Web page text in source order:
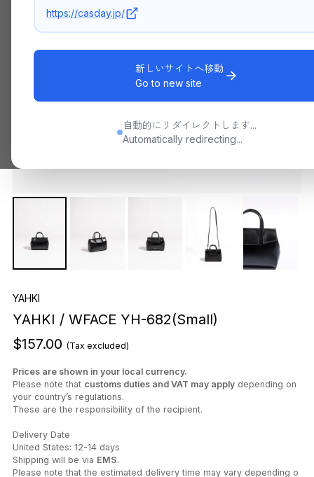
https://casday.jp/
新しいサイトへ移動
Go to new site
自動的にリダイレクトします...
Automatically redirecting...
YAHKI
YAHKI / WFACE YH-682(Small)
$157.00 (Tax excluded)
Prices are shown in your local currency.
Please note that customs duties and VAT may applydepending on
your country’s regulations.
These are the responsibility of the recipient.
Delivery Date
United States: 12-14 days
Shipping will be via EMS.
Please note that the estimated delivery time may vary depending o